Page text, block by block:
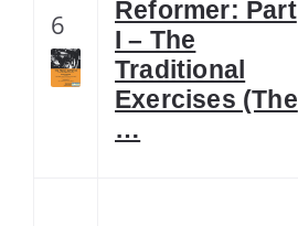
6
Reformer: Part
I – The
Traditional
Exercises (The
…